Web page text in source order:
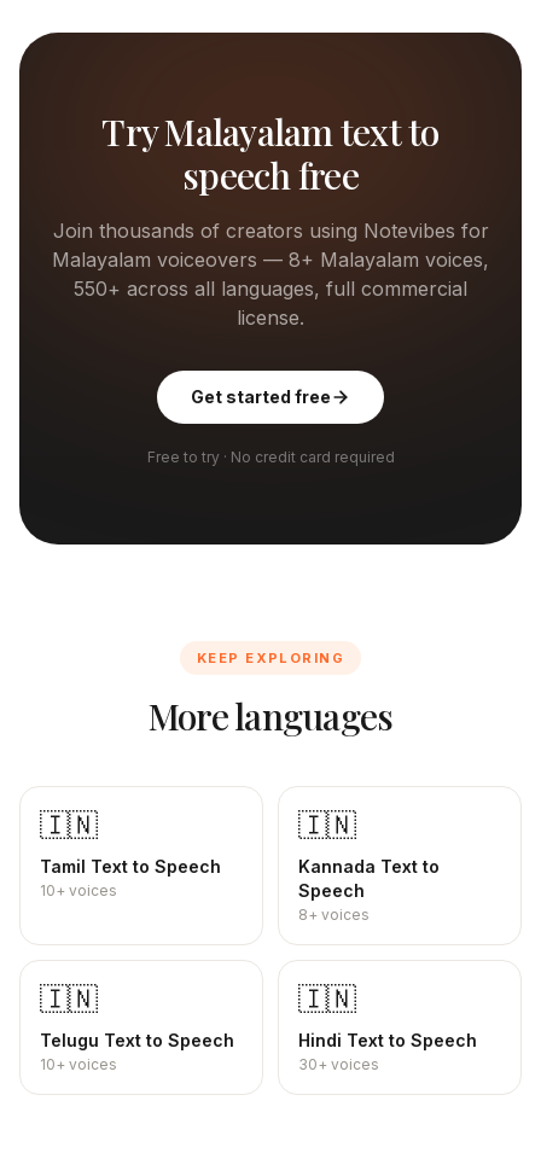
TryMalayalamtext to
speech free
Join thousands of creators using Notevibes for
Malayalam voiceovers — 8+ Malayalam voices,
550+ across all languages, full commercial
license.
Get started free
Free to try · No credit card required
KEEP EXPLORING
More languages
🇮🇳
Tamil Text to Speech
10+ voices
🇮🇳
Kannada Text to
Speech
8+ voices
🇮🇳
Telugu Text to Speech
10+ voices
🇮🇳
Hindi Text to Speech
30+ voices